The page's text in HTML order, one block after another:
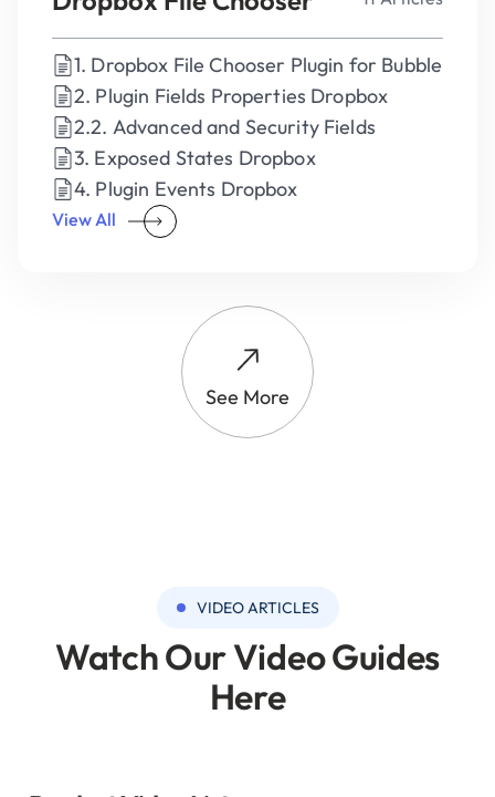
1. Dropbox File Chooser Plugin for Bubble
2. Plugin Fields Properties Dropbox
2.2. Advanced and Security Fields
3. Exposed States Dropbox
4. Plugin Events Dropbox
View All
See More
VIDEO ARTICLES
Watch Our Video Guides
Here